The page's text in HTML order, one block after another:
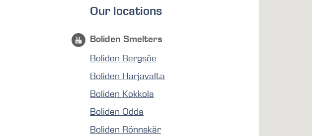
Our locations
Boliden Smelters
Boliden Bergsöe
Boliden Harjavalta
Boliden Kokkola
Boliden Odda
Boliden Rönnskär